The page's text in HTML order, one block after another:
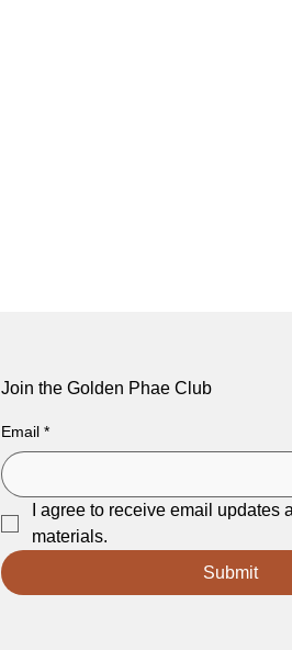
Join the Golden Phae Club
Email *
I agree to receive email updates
materials.
Submit